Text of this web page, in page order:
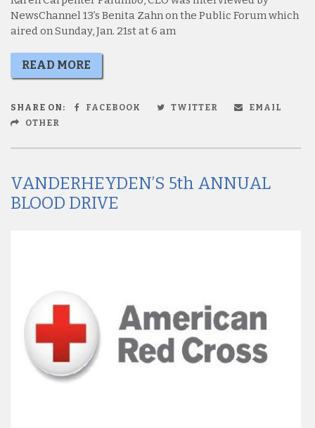
NewsChannel 13’s Benita Zahn on the Public Forum which
aired on Sunday, Jan. 21st at 6 am
READ MORE
SHARE ON: FACEBOOK TWITTER
EMAIL
OTHER
VANDERHEYDEN’S 5th ANNUAL
BLOOD DRIVE